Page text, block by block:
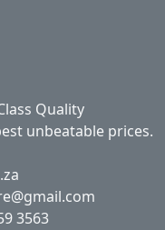
Quality
unbeatable prices.
3563